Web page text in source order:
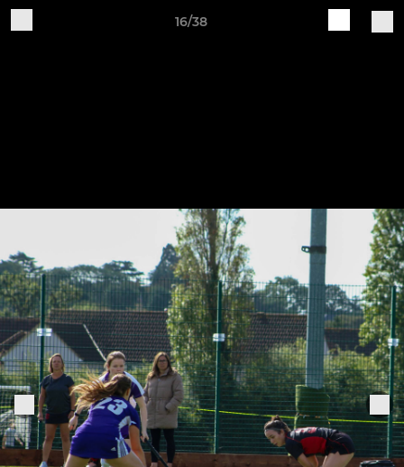
16/38